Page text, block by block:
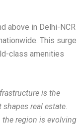
above in Delhi-NCR
This surge
class amenities
is the
real estate.
the region is evolving